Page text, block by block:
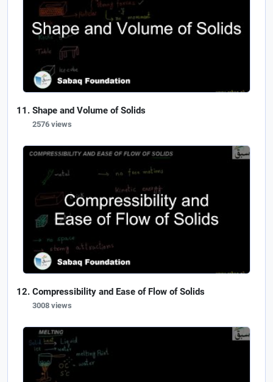
Shape and Volume of Solids
2576 views
Compressibility and Ease of Flow of Solids
3008 views